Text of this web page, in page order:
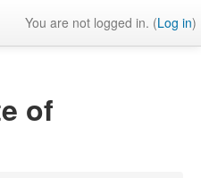
You are not logged in. (Log in)
of